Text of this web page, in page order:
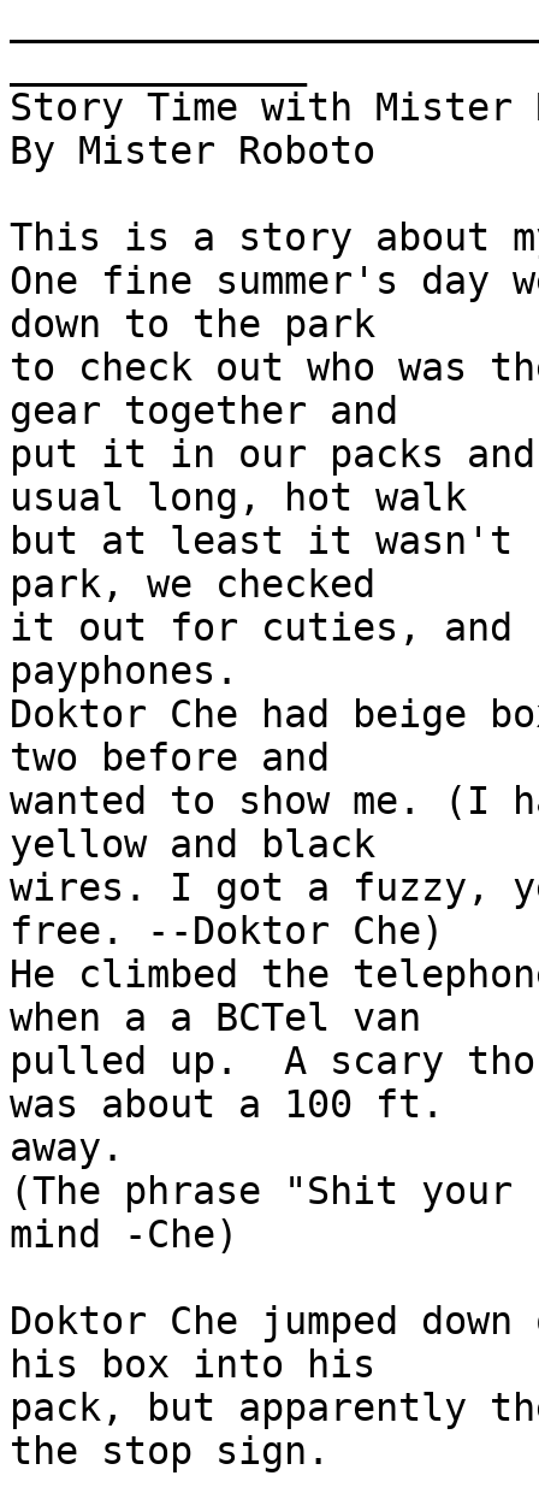
Story Time with Mister
By Mister Roboto
This is a story about
One fine summer's day
down to the park
to check out who was
gear together and
put it in our packs
usual long, hot walk
but at least it wasn't
park, we checked
it out for cuties, and
payphones.
Doktor Che had beige
two before and
wanted to show me. (I
yellow and black
wires. I got a fuzzy,
free. --Doktor Che)
He climbed the
when a a BCTel van
pulled up.  A scary
was about a 100 ft.
away.
(The phrase "Shit your
mind -Che)
Doktor Che jumped
his box into his
pack, but apparently
the stop sign.